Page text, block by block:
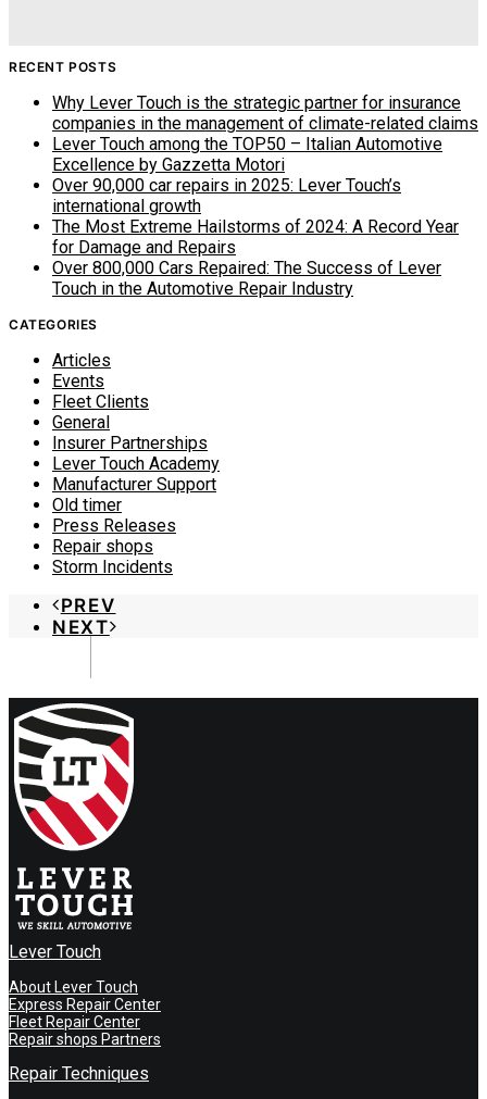
RECENT POSTS
Why Lever Touch is the strategic partner for insurance
companies in the management of climate-related claims
Lever Touch among the TOP50 – Italian Automotive
Excellence by Gazzetta Motori
Over 90,000 car repairs in 2025: Lever Touch’s
international growth
The Most Extreme Hailstorms of 2024: A Record Year
for Damage and Repairs
Over 800,000 Cars Repaired: The Success of Lever
Touch in the Automotive Repair Industry
CATEGORIES
Articles
Events
Fleet Clients
General
Insurer Partnerships
Lever Touch Academy
Manufacturer Support
Old timer
Press Releases
Repair shops
Storm Incidents
PREV
NEXT
Lever Touch
About Lever Touch
Express Repair Center
Fleet Repair Center
Repair shops Partners
Repair Techniques